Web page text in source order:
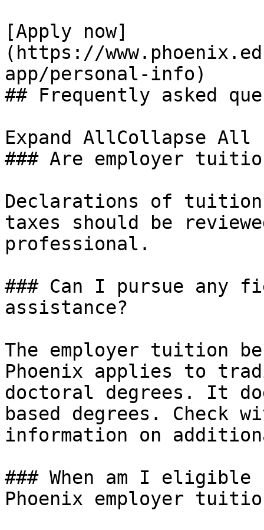
[Apply now]
(https://
app/personal-info)
## Frequently asked
Expand AllCollapse All
### Are employer
Declarations of tuition
taxes should be
professional.
### Can I pursue any
assistance?
The employer tuition
Phoenix applies to
doctoral degrees. It
based degrees. Check
information on
### When am I
Phoenix employer